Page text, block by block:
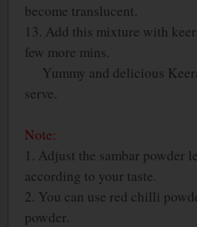
become translucent.
13. Add this mixture with
few more mins.
Yummy and delicious
serve.
Note:
1. Adjust the sambar powder
according to your taste.
2. You can use red chilli
powder.